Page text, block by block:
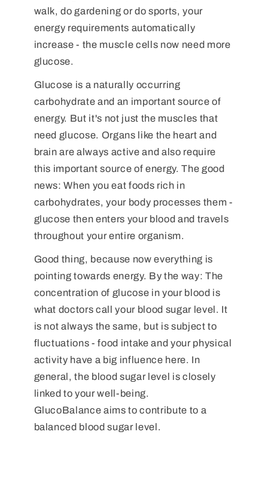
walk, do gardening or do sports, your
energy requirements automatically
increase - the muscle cells now need more
glucose.
Glucose is a naturally occurring
carbohydrate and an important source of
energy. But it's not just the muscles that
need glucose. Organs like the heart and
brain are always active and also require
this important source of energy. The good
news: When you eat foods rich in
carbohydrates, your body processes them -
glucose then enters your blood and travels
throughout your entire organism.
Good thing, because now everything is
pointing towards energy. By the way: The
concentration of glucose in your blood is
what doctors call your blood sugar level. It
is not always the same, but is subject to
fluctuations - food intake and your physical
activity have a big influence here. In
general, the blood sugar level is closely
linked to your well-being.
GlucoBalance aims to contribute to a
balanced blood sugar level.